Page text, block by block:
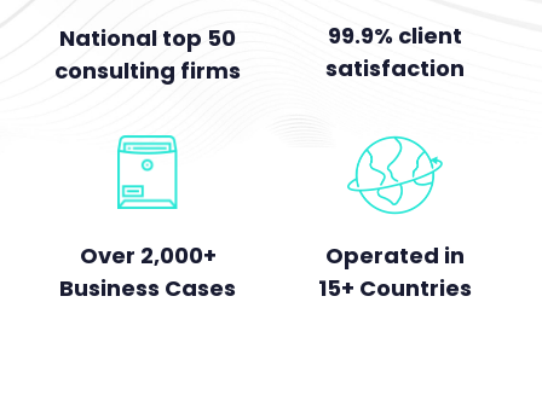
National top 50
consulting firms
99.9% client
satisfaction
Over 2,000+
Business Cases
Operated in
15+ Countries